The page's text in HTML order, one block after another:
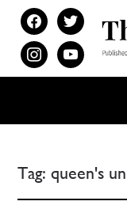
facebooktwitter
instagramyoutube
Tag:queen's